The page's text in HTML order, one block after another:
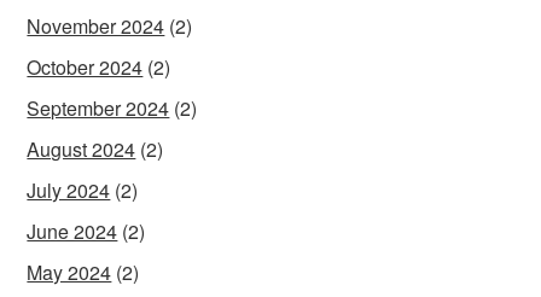
November 2024 (2)
October 2024 (2)
September 2024 (2)
August 2024 (2)
July 2024 (2)
June 2024 (2)
May 2024 (2)